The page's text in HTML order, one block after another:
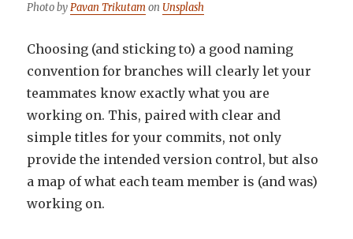
Photo byPavan Trikutamon Unsplash
Choosing (and sticking to) a good naming
convention for branches will clearly let your
teammates know exactly what you are
working on. This, paired with clear and
simple titles for your commits, not only
provide the intended version control, but also
a map of what each team member is (and was)
working on.